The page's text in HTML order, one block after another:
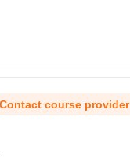
Contact course provider